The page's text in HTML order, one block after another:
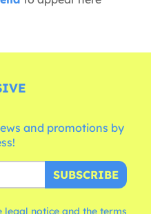
and promotions by
SUBSCRIBE
legal notice and the terms